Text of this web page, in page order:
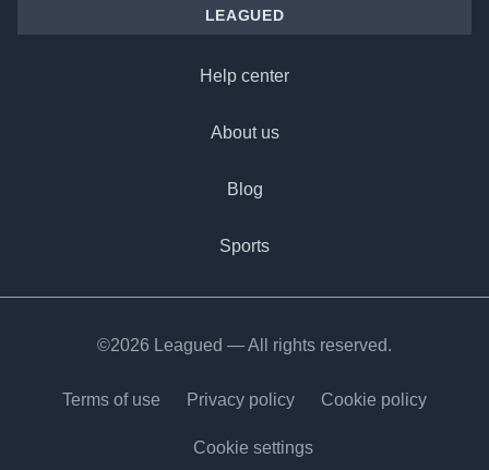
LEAGUED
Help center
About us
Blog
Sports
©2026 Leagued — All rights reserved.
Terms of use Privacy policy Cookie policy
Cookie settings